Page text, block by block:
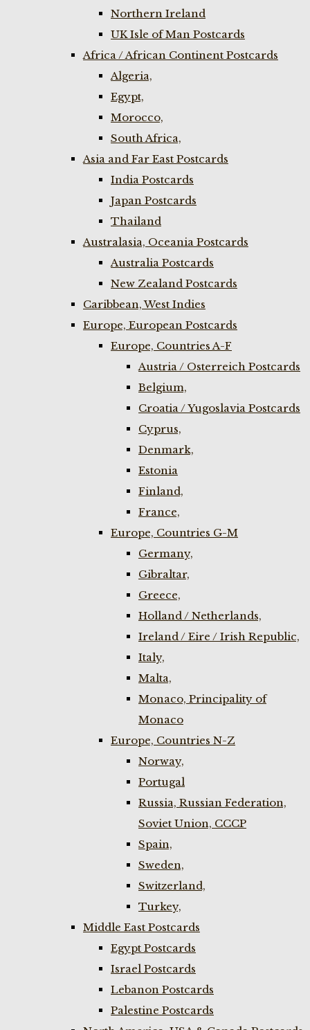
Northern Ireland
UK Isle of Man Postcards
Africa / African Continent Postcards
Algeria,
Egypt,
Morocco,
South Africa,
Asia and Far East Postcards
India Postcards
Japan Postcards
Thailand
Australasia, Oceania Postcards
Australia Postcards
New Zealand Postcards
Caribbean, West Indies
Europe, European Postcards
Europe, Countries A-F
Austria / Osterreich Postcards
Belgium,
Croatia / Yugoslavia Postcards
Cyprus,
Denmark,
Estonia
Finland,
France,
Europe, Countries G-M
Germany,
Gibraltar,
Greece,
Holland / Netherlands,
Ireland / Eire / Irish Republic,
Italy,
Malta,
Monaco, Principality of
Monaco
Europe, Countries N-Z
Norway,
Portugal
Russia, Russian Federation,
Soviet Union, CCCP
Spain,
Sweden,
Switzerland,
Turkey,
Middle East Postcards
Egypt Postcards
Israel Postcards
Lebanon Postcards
Palestine Postcards